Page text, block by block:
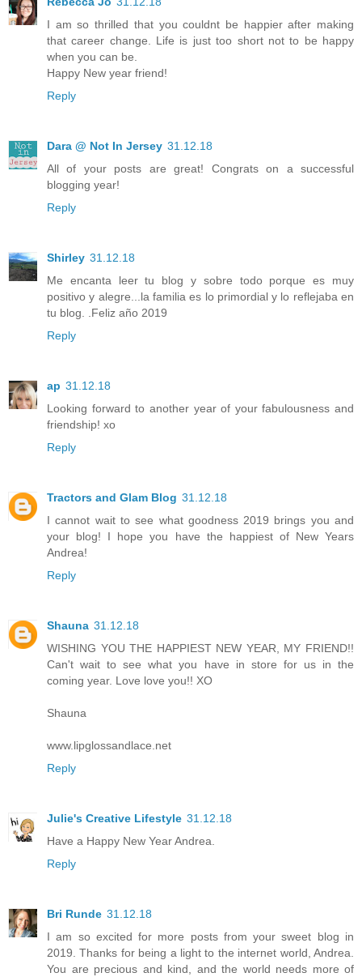
I am so thrilled that you couldnt be happier after making
that career change. Life is just too short not to be happy
when you can be.
Happy New year friend!
Reply
Dara @ Not In Jersey 31.12.18
All of your posts are great! Congrats on a successful
blogging year!
Reply
Shirley 31.12.18
Me encanta leer tu blog y sobre todo porque es muy
positivo y alegre...la familia es lo primordial y lo reflejaba en
tu blog. .Feliz año 2019
Reply
ap 31.12.18
Looking forward to another year of your fabulousness and
friendship! xo
Reply
Tractors and Glam Blog 31.12.18
I cannot wait to see what goodness 2019 brings you and
your blog! I hope you have the happiest of New Years
Andrea!
Reply
Shauna 31.12.18
WISHING YOU THE HAPPIEST NEW YEAR, MY FRIEND!!
Can't wait to see what you have in store for us in the
coming year. Love love you!! XO
Shauna
www.lipglossandlace.net
Reply
Julie's Creative Lifestyle 31.12.18
Have a Happy New Year Andrea.
Reply
Bri Runde 31.12.18
I am so excited for more posts from your sweet blog in
2019. Thanks for being a light to the internet world, Andrea.
You are precious and kind, and the world needs more of